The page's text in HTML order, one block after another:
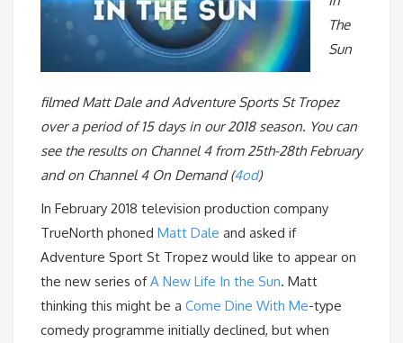
The
Sun
filmed Matt Dale and Adventure Sports St Tropez
over a period of 15 days in our 2018 season. You can
see the results on Channel 4 from 25th-28th February
and on Channel 4 On Demand (4od)
In February 2018 television production company
TrueNorth phoned Matt Dale and asked if
Adventure Sport St Tropez would like to appear on
the new series ofA New Life In the Sun. Matt
thinking this might be a Come Dine With Me-type
comedy programme initially declined, but when